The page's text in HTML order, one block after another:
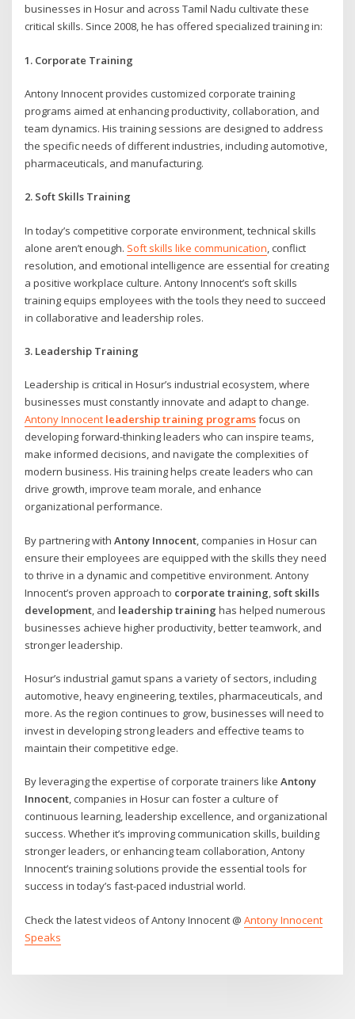
businesses in Hosur and across Tamil Nadu cultivate these
critical skills. Since 2008, he has offered specialized training in:
1. Corporate Training
Antony Innocent provides customized corporate training
programs aimed at enhancing productivity, collaboration, and
team dynamics. His training sessions are designed to address
the specific needs of different industries, including automotive,
pharmaceuticals, and manufacturing.
2. Soft Skills Training
In today’s competitive corporate environment, technical skills
alone aren’t enough. Soft skills like communication, conflict
resolution, and emotional intelligence are essential for creating
a positive workplace culture. Antony Innocent’s soft skills
training equips employees with the tools they need to succeed
in collaborative and leadership roles.
3. Leadership Training
Leadership is critical in Hosur’s industrial ecosystem, where
businesses must constantly innovate and adapt to change.
Antony Innocent leadership training programsfocus on
developing forward-thinking leaders who can inspire teams,
make informed decisions, and navigate the complexities of
modern business. His training helps create leaders who can
drive growth, improve team morale, and enhance
organizational performance.
By partnering withAntony Innocent, companies in Hosur can
ensure their employees are equipped with the skills they need
to thrive in a dynamic and competitive environment. Antony
Innocent’s proven approach to corporate training,soft skills
development, and leadership training has helped numerous
businesses achieve higher productivity, better teamwork, and
stronger leadership.
Hosur’s industrial gamut spans a variety of sectors, including
automotive, heavy engineering, textiles, pharmaceuticals, and
more. As the region continues to grow, businesses will need to
invest in developing strong leaders and effective teams to
maintain their competitive edge.
By leveraging the expertise of corporate trainers likeAntony
Innocent, companies in Hosur can foster a culture of
continuous learning, leadership excellence, and organizational
success. Whether it’s improving communication skills, building
stronger leaders, or enhancing team collaboration, Antony
Innocent’s training solutions provide the essential tools for
success in today’s fast-paced industrial world.
Check the latest videos of Antony Innocent @Antony Innocent
Speaks